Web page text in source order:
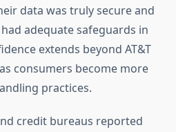
data was truly secure and
adequate safeguards in
extends beyond AT&T
consumers become more
practices.
credit bureaus reported